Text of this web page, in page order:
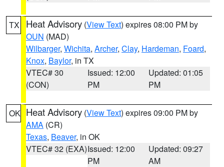
TX Heat Advisory (View Text) expires 08:00 PM by
OUN (MAD)
Wilbarger, Wichita, Archer, Clay, Hardeman, Foard,
Knox, Baylor, in TX
VTEC# 30
(CON)
Issued: 12:00
PM
Updated: 01:05
PM
OK Heat Advisory (View Text) expires 09:00 PM by
AMA (CR)
Texas, Beaver, in OK
VTEC# 32 (EXA)Issued: 12:00
PM
Updated: 09:27
AM